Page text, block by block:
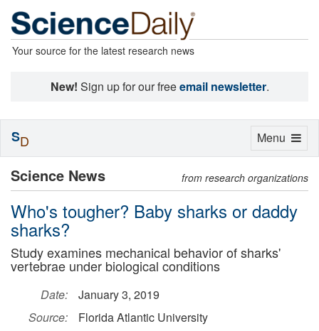
Your source for the latest research news
New! Sign up for our freeemail newsletter.
Science News from research organizations
Who's tougher? Baby sharks or daddy
sharks?
Study examines mechanical behavior of sharks'
vertebrae under biological conditions
Date:
January 3, 2019
Source:
Florida Atlantic University
Toggle
Menu
SD